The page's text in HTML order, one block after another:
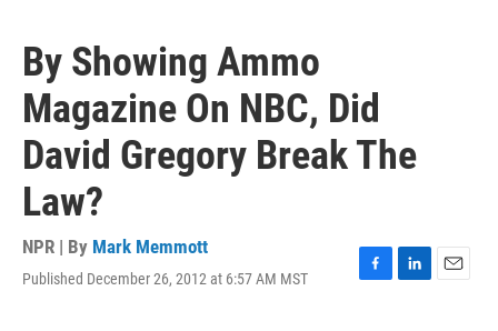
By Showing Ammo
Magazine On NBC, Did
David Gregory Break The
Law?
NPR | By Mark Memmott
Published December 26, 2012 at 6:57 AM MST
F
L
E